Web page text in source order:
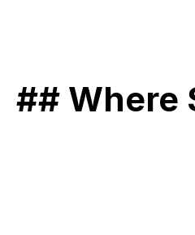
## Where